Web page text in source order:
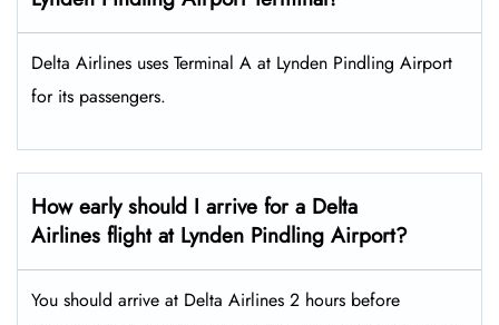
Delta Airlines uses Terminal A at Lynden Pindling Airport
for its passengers.
How early should I arrive for a Delta
Airlines flight at Lynden Pindling Airport?
You should arrive at Delta Airlines 2 hours before